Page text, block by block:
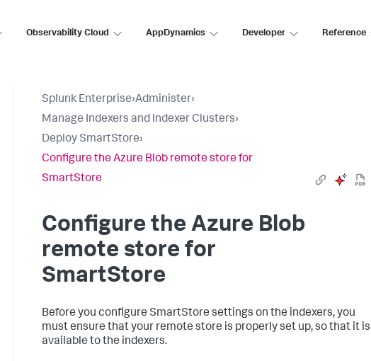
Observability Cloud AppDynamics Developer Reference
Splunk Enterprise›Administer›
Manage Indexers and Indexer Clusters›
Deploy SmartStore›
Configure the Azure Blob remote store for
SmartStore
Configure the Azure Blob
remote store for
SmartStore
Before you configure SmartStore settings on the indexers, you
must ensure that your remote store is properly set up, so that it is
available to the indexers.